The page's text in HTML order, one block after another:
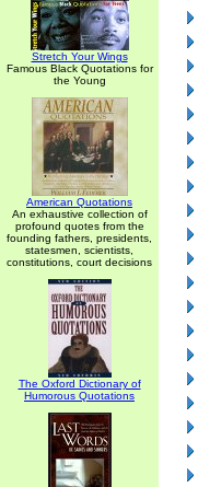
Stretch Your Wings
Famous Black Quotations for
the Young
American Quotations
An exhaustive collection of
profound quotes from the
founding fathers, presidents,
statesmen, scientists,
constitutions, court decisions
The Oxford Dictionary of
Humorous Quotations